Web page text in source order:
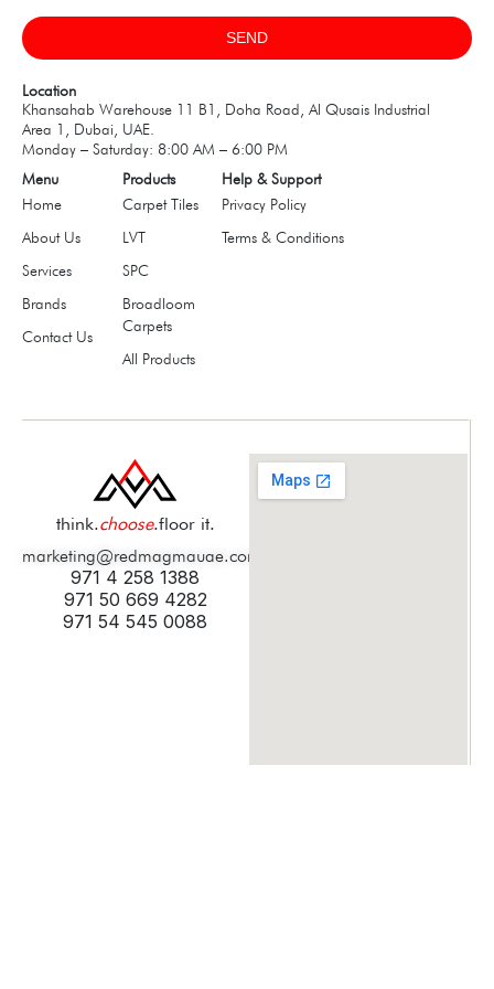
SEND
Location
Khansahab Warehouse 11 B1, Doha Road, Al Qusais Industrial
Area 1, Dubai, UAE.
Monday – Saturday: 8:00 AM – 6:00 PM
Menu
Home
About Us
Services
Brands
Contact Us
Products
Carpet Tiles
LVT
SPC
Broadloom
Carpets
All Products
Help & Support
Privacy Policy
Terms & Conditions
think.choose.floor it.
marketing@redmagmauae.com
971 4 258 1388
971 50 669 4282
971 54 545 0088